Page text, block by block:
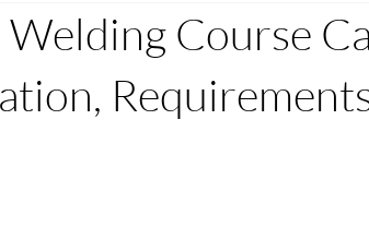
Fire Safety Course First Aid & CPR
Scaffolding Training & Safety SDF Consulting
Course